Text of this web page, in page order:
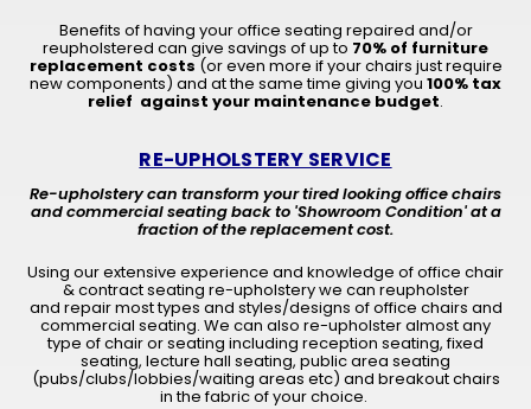
Benefits of having your office seating repaired and/or
reupholstered can give savings of up to 70% of furniture
replacement costs (or even more if your chairs just require
new components) and at the same time giving you 100% tax
relief against your maintenance budget.
RE-UPHOLSTERY SERVICE
Re-upholstery can transform your tired looking office chairs
and commercial seating back to 'Showroom Condition' at a
fraction of the replacement cost.
Using our extensive experience and knowledge of office chair
& contract seating re-upholstery we can reupholster
and repair most types and styles/designs of office chairs and
commercial seating. We can also re-upholster almost any
type of chair or seating including reception seating, fixed
seating, lecture hall seating, public area seating
(pubs/clubs/lobbies/waiting areas etc) and breakout chairs
in the fabric of your choice.